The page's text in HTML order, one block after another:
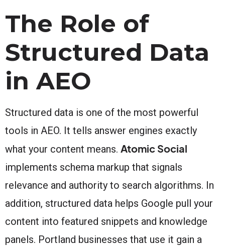
The Role of
Structured Data
in AEO
Structured data is one of the most powerful
tools in AEO. It tells answer engines exactly
what your content means. Atomic Social
implements schema markup that signals
relevance and authority to search algorithms. In
addition, structured data helps Google pull your
content into featured snippets and knowledge
panels. Portland businesses that use it gain a